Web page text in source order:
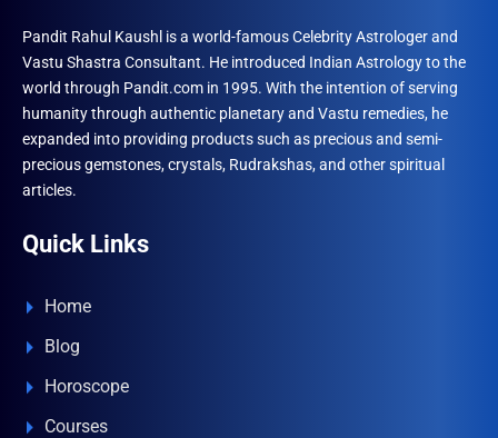
Pandit Rahul Kaushl is a world-famous Celebrity Astrologer and
Vastu Shastra Consultant. He introduced Indian Astrology to the
world through Pandit.com in 1995. With the intention of serving
humanity through authentic planetary and Vastu remedies, he
expanded into providing products such as precious and semi-
precious gemstones, crystals, Rudrakshas, and other spiritual
articles.
Quick Links
Home
Blog
Horoscope
Courses